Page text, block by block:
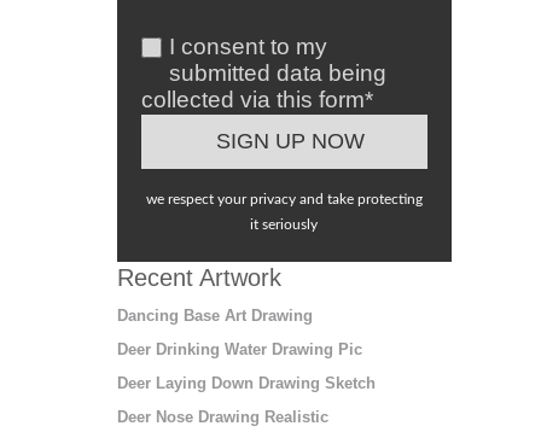
I consent to my
submitted data being
collected via this form*
we respect your privacy and take protecting
it seriously
Recent Artwork
Dancing Base Art Drawing
Deer Drinking Water Drawing Pic
Deer Laying Down Drawing Sketch
Deer Nose Drawing Realistic